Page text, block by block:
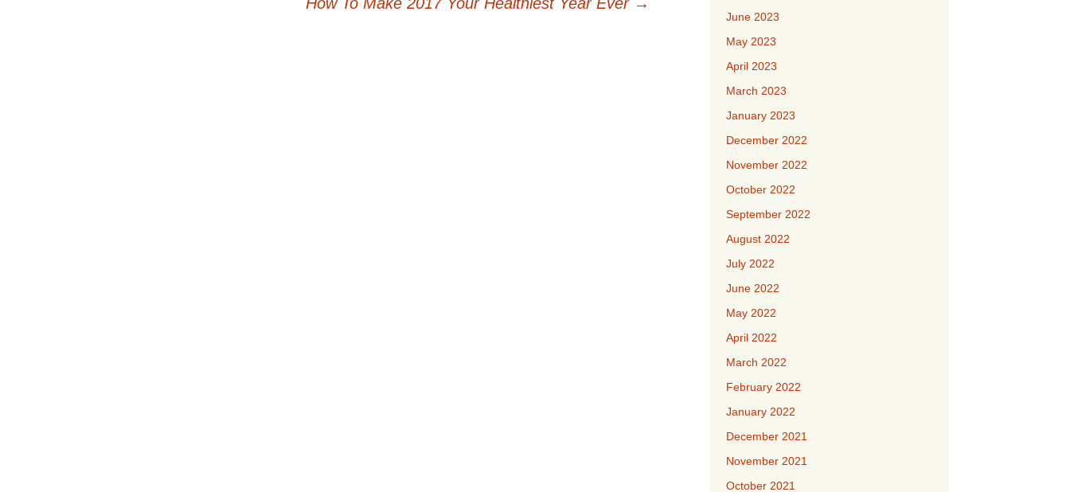
June 2023
May 2023
April 2023
March 2023
January 2023
December 2022
November 2022
October 2022
September 2022
August 2022
July 2022
June 2022
May 2022
April 2022
March 2022
February 2022
January 2022
December 2021
November 2021
October 2021